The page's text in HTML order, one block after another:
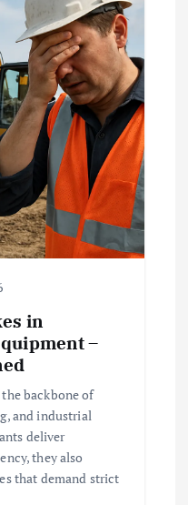
in
–
backbone of
and industrial
deliver
they also
that demand strict